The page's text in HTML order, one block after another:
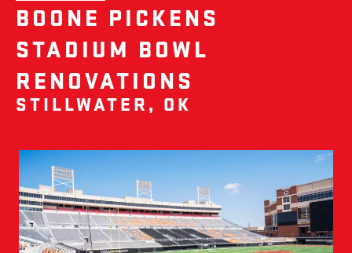
BOONE PICKENS
STADIUM BOWL
RENOVATIONS
STILLWATER, OK